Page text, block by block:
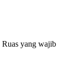
Ruas yang wajib